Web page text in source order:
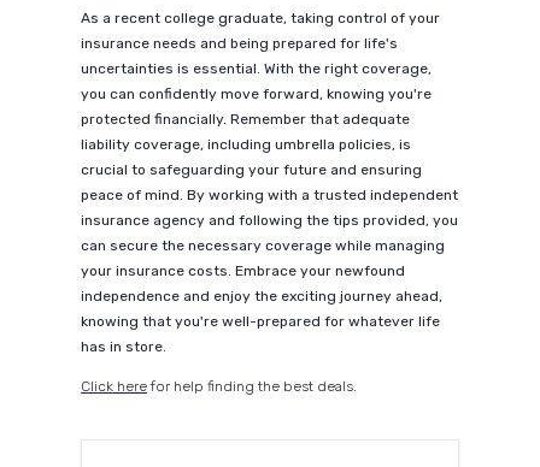
As a recent college graduate, taking control of your
insurance needs and being prepared for life's
uncertainties is essential. With the right coverage,
you can confidently move forward, knowing you're
protected financially. Remember that adequate
liability coverage, including umbrella policies, is
crucial to safeguarding your future and ensuring
peace of mind. By working with a trusted independent
insurance agency and following the tips provided, you
can secure the necessary coverage while managing
your insurance costs. Embrace your newfound
independence and enjoy the exciting journey ahead,
knowing that you're well-prepared for whatever life
has in store.
Click herefor help finding the best deals.